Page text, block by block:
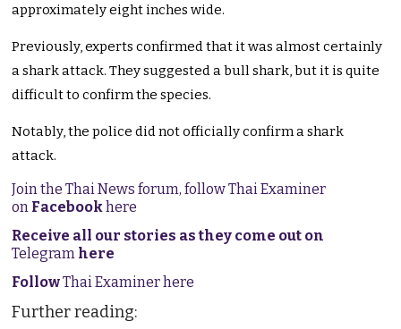
approximately eight inches wide.
Previously, experts confirmed that it was almost certainly
a shark attack. They suggested a bull shark, but it is quite
difficult to confirm the species.
Notably, the police did not officially confirm a shark
attack.
Join the Thai News forum, follow Thai Examiner
on Facebookhere
Receive all our stories as they come out on
Telegram here
FollowThai Examiner here
Further reading: